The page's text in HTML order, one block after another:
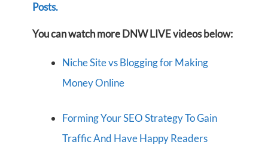
Posts.
You can watch more DNW LIVE videos below:
Niche Site vs Blogging for Making
Money Online
Forming Your SEO Strategy To Gain
Traffic And Have Happy Readers